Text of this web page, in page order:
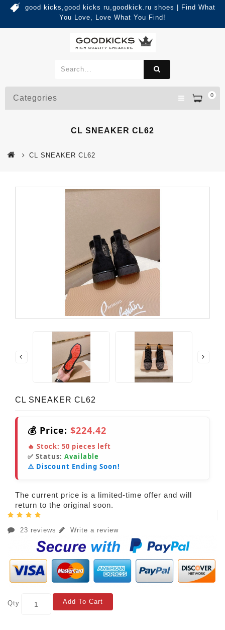
good kicks,good kicks ru,goodkick.ru shoes | Find What
You Love, Love What You Find!
0
Categories
CL SNEAKER CL62
CL SNEAKER CL62
CL SNEAKER CL62
💰 Price: $224.42
🔥 Stock: 50 pieces left
✅ Status: Available
⚠️ Discount Ending Soon!
The current price is a limited-time offer and will
return to the original soon.
23 reviews Write a review
Qty Add To Cart